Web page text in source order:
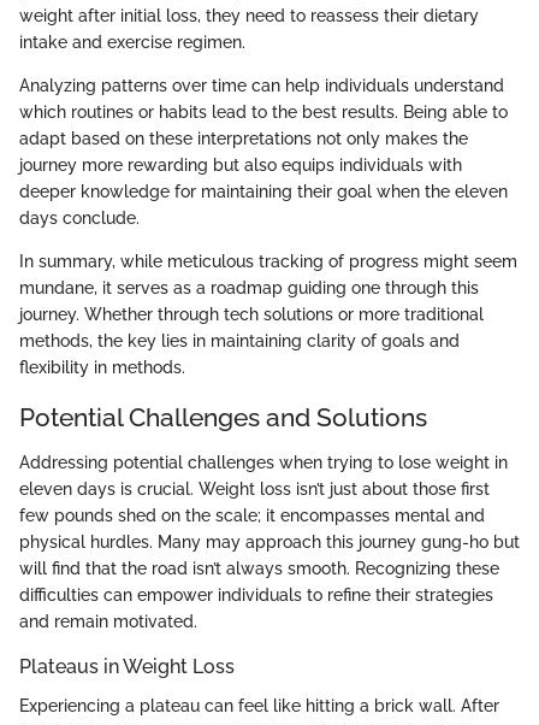
weight after initial loss, they need to reassess their dietary
intake and exercise regimen.
Analyzing patterns over time can help individuals understand
which routines or habits lead to the best results. Being able to
adapt based on these interpretations not only makes the
journey more rewarding but also equips individuals with
deeper knowledge for maintaining their goal when the eleven
days conclude.
In summary, while meticulous tracking of progress might seem
mundane, it serves as a roadmap guiding one through this
journey. Whether through tech solutions or more traditional
methods, the key lies in maintaining clarity of goals and
flexibility in methods.
Potential Challenges and Solutions
Addressing potential challenges when trying to lose weight in
eleven days is crucial. Weight loss isn’t just about those first
few pounds shed on the scale; it encompasses mental and
physical hurdles. Many may approach this journey gung-ho but
will find that the road isn’t always smooth. Recognizing these
difficulties can empower individuals to refine their strategies
and remain motivated.
Plateaus in Weight Loss
Experiencing a plateau can feel like hitting a brick wall. After